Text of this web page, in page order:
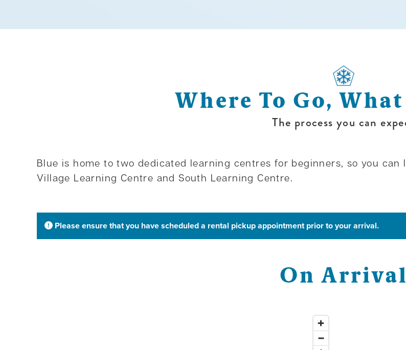
Where To Go,
The process you can
Blue is home to two dedicated learning centres for beginners, so you can
Village Learning Centre and South Learning Centre.
Please ensure that you have scheduled a rental pickup appointment prior to your arrival.
On Arrival